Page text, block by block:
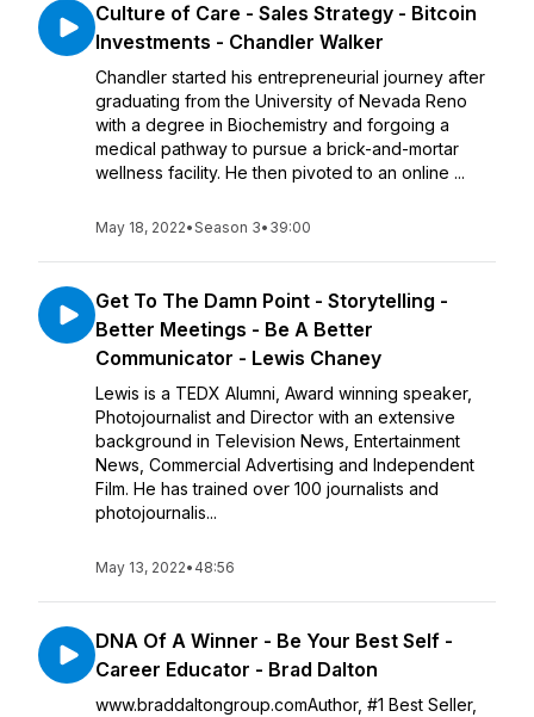
Culture of Care - Sales Strategy - Bitcoin
Investments - Chandler Walker
Chandler started his entrepreneurial journey after
graduating from the University of Nevada Reno
with a degree in Biochemistry and forgoing a
medical pathway to pursue a brick-and-mortar
wellness facility. He then pivoted to an online ...
May 18, 2022•Season 3• 39:00
Get To The Damn Point - Storytelling -
Better Meetings - Be A Better
Communicator - Lewis Chaney
Lewis is a TEDX Alumni, Award winning speaker,
Photojournalist and Director with an extensive
background in Television News, Entertainment
News, Commercial Advertising and Independent
Film. He has trained over 100 journalists and
photojournalis...
May 13, 2022• 48:56
DNA Of A Winner - Be Your Best Self -
Career Educator - Brad Dalton
www.braddaltongroup.comAuthor, #1 Best Seller,